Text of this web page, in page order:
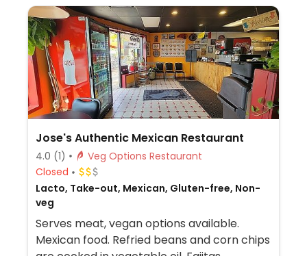
Jose's Authentic Mexican Restaurant
4.0 (1)
Veg Options Restaurant
Closed
Lacto, Take-out, Mexican, Gluten-free, Non-
veg
Serves meat, vegan options available.
Mexican food. Refried beans and corn chips